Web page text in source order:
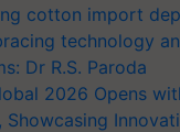
cotton import
technology
Dr R.S. Paroda
2026 Opens
Showcasing